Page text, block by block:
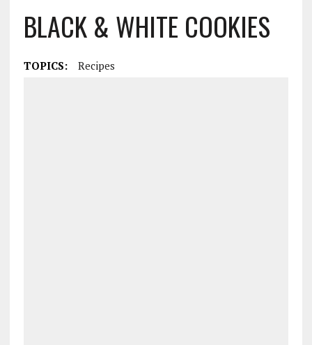
BLACK & WHITE COOKIES
TOPICS: Recipes